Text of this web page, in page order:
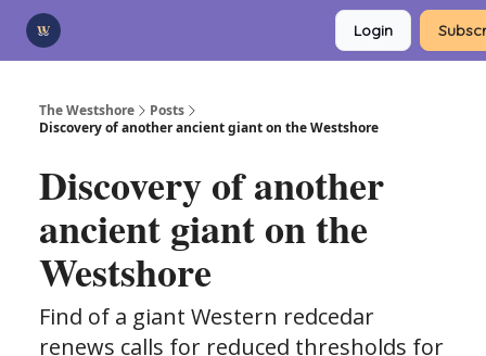
Login
The Westshore
Posts
Discovery of another ancient giant on the Westshore
Discovery of another
ancient giant on the
Westshore
Find of a giant Western redcedar
renews calls for reduced thresholds for